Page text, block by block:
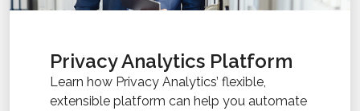
Privacy Analytics Platform
Learn how Privacy Analytics’ flexible,
extensible platform can help you automate